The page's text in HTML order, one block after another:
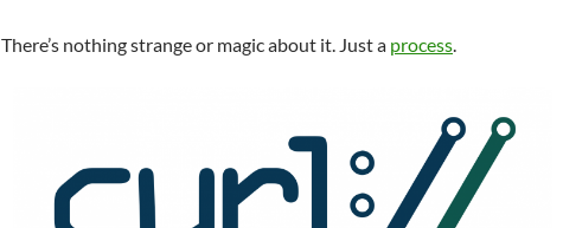
There’s nothing strange or magic about it. Just a process.